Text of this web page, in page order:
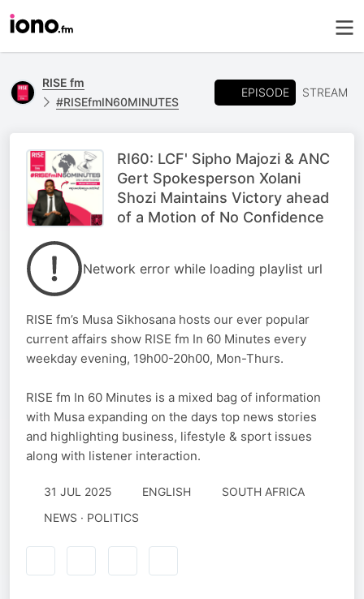
RISE fm
#RISEfmIN60MINUTES
EPISODE STREAM
RI60: LCF' Sipho Majozi & ANC
Gert Spokesperson Xolani
Shozi Maintains Victory ahead
of a Motion of No Confidence
Network error while loading playlist url
RISE fm’s Musa Sikhosana hosts our ever popular
current affairs show RISE fm In 60 Minutes every
weekday evening, 19h00-20h00, Mon-Thurs.
RISE fm In 60 Minutes is a mixed bag of information
with Musa expanding on the days top news stories
and highlighting business, lifestyle & sport issues
along with listener interaction.
31 JUL 2025 ENGLISH
SOUTH AFRICA
NEWS · POLITICS